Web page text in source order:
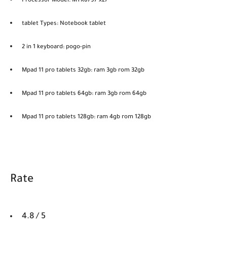
tablet Types: Notebook tablet
2 in 1 keyboard: pogo-pin
Mpad 11 pro tablets 32gb: ram 3gb rom 32gb
Mpad 11 pro tablets 64gb: ram 3gb rom 64gb
Mpad 11 pro tablets 128gb: ram 4gb rom 128gb
Rate
4.8 / 5